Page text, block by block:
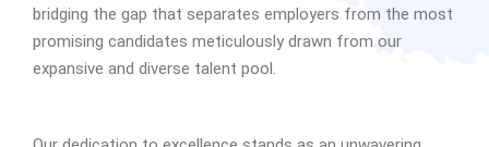
bridging the gap that separates employers from the most
promising candidates meticulously drawn from our
expansive and diverse talent pool.